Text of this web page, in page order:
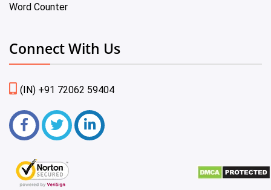
Word Counter
Connect With Us
(IN) +91 72062 59404